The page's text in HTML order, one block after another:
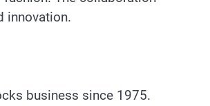
innovation.
business since 1975.